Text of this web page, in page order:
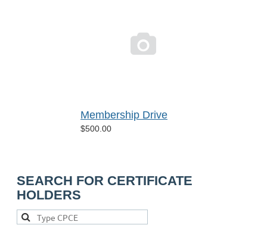

Membership Drive
$500.00
SEARCH FOR CERTIFICATE
HOLDERS